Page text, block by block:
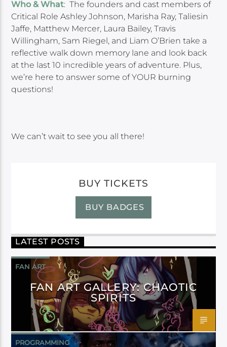
Who & What: The founders and cast members of
Critical Role Ashley Johnson, Marisha Ray, Taliesin
Jaffe, Matthew Mercer, Laura Bailey, Travis
Willingham, Sam Riegel, and Liam O’Brien take a
reflective walk down memory lane and look back
at the last 10 incredible years of adventure. Plus,
we’re here to answer some of YOUR burning
questions!
We can’t wait to see you all there!
BUY TICKETS
BUY BADGES
LATEST POSTS
FAN ART
FAN ART GALLERY: CHAOTIC
SPIRITS
PROGRAMMING